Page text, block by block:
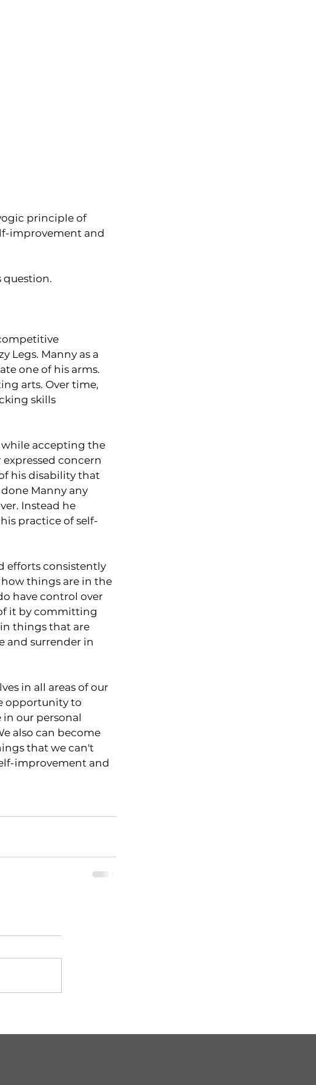
principle of
improvement and
question.
Legs. Manny as a
one of his arms.
arts. Over time,
skills
accepting the
concern
his disability that
Manny any
Instead he
practice of self-
efforts consistently
how things are in the
have control over
it by committing
things that are
and surrender in
in all areas of our
opportunity to
our personal
also can become
that we can't
improvement and